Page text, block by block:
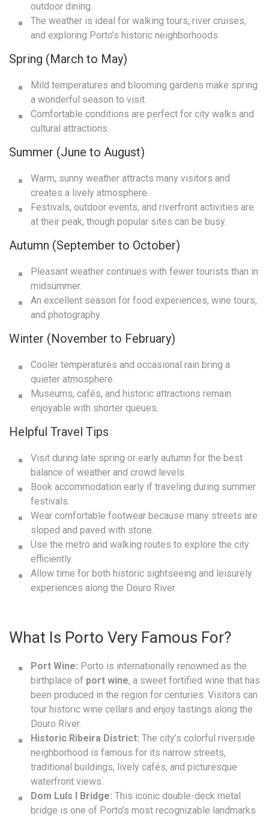
outdoor dining.
The weather is ideal for walking tours, river cruises,
and exploring Porto’s historic neighborhoods.
Spring (March to May)
Mild temperatures and blooming gardens make spring
a wonderful season to visit.
Comfortable conditions are perfect for city walks and
cultural attractions.
Summer (June to August)
Warm, sunny weather attracts many visitors and
creates a lively atmosphere.
Festivals, outdoor events, and riverfront activities are
at their peak, though popular sites can be busy.
Autumn (September to October)
Pleasant weather continues with fewer tourists than in
midsummer.
An excellent season for food experiences, wine tours,
and photography.
Winter (November to February)
Cooler temperatures and occasional rain bring a
quieter atmosphere.
Museums, cafés, and historic attractions remain
enjoyable with shorter queues.
Helpful Travel Tips
Visit during late spring or early autumn for the best
balance of weather and crowd levels.
Book accommodation early if traveling during summer
festivals.
Wear comfortable footwear because many streets are
sloped and paved with stone.
Use the metro and walking routes to explore the city
efficiently.
Allow time for both historic sightseeing and leisurely
experiences along the Douro River.
What Is Porto Very Famous For?
Port Wine: Porto is internationally renowned as the
birthplace of port wine, a sweet fortified wine that has
been produced in the region for centuries. Visitors can
tour historic wine cellars and enjoy tastings along the
Douro River.
Historic Ribeira District: The city’s colorful riverside
neighborhood is famous for its narrow streets,
traditional buildings, lively cafés, and picturesque
waterfront views.
Dom Luís I Bridge: This iconic double-deck metal
bridge is one of Porto’s most recognizable landmarks